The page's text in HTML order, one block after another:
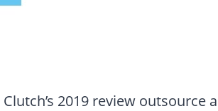
2019 review outsource a